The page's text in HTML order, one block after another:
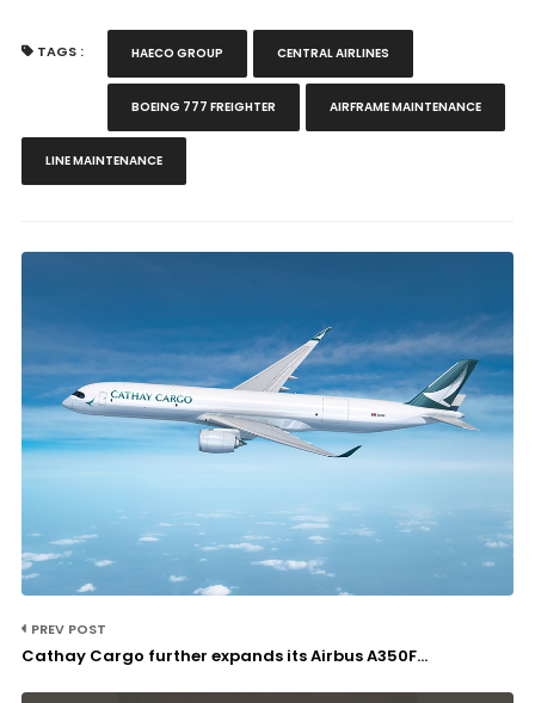
TAGS : HAECO GROUP CENTRAL AIRLINES
BOEING 777 FREIGHTER AIRFRAME MAINTENANCE
LINE MAINTENANCE
PREV POST
Cathay Cargo further expands its Airbus A350F...